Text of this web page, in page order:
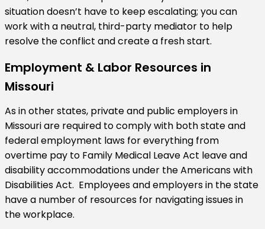
situation doesn’t have to keep escalating; you can
work with a neutral, third-party mediator to help
resolve the conflict and create a fresh start.
Employment & Labor Resources in
Missouri
As in other states, private and public employers in
Missouri are required to comply with both state and
federal employment laws for everything from
overtime pay to Family Medical Leave Act leave and
disability accommodations under the Americans with
Disabilities Act. Employees and employers in the state
have a number of resources for navigating issues in
the workplace.